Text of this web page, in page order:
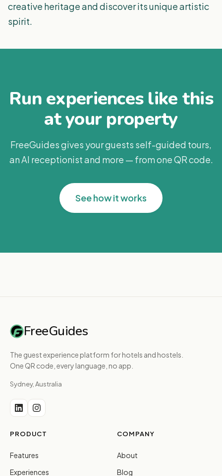
creative heritage and discover its unique artistic
spirit.
Run experiences like this
at your property
FreeGuides gives your guests self-guided tours,
an AI receptionist and more — from one QR code.
See how it works
FreeGuides
The guest experience platform for hotels and hostels.
One QR code, every language, no app.
Sydney, Australia
PRODUCT
Features
Experiences
COMPANY
About
Blog